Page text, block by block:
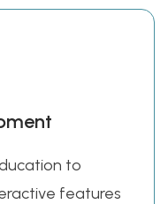
to
features